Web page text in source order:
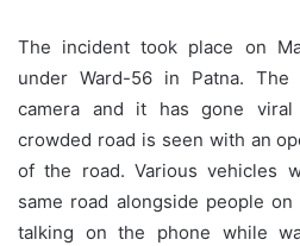
The incident took place on
under Ward-56 in Patna.
camera and it has gone
crowded road is seen with an
of the road. Various vehicles
same road alongside people
talking on the phone while